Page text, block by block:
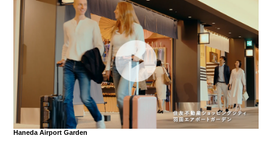
Haneda Airport Garden